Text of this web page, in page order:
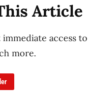
Article
immediate access
more.